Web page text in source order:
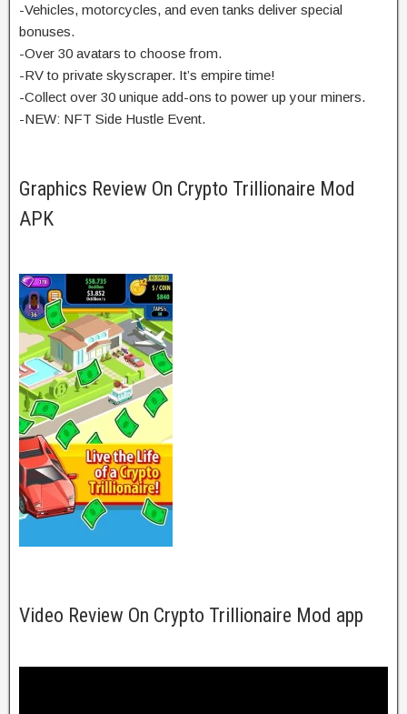
-Vehicles, motorcycles, and even tanks deliver special
bonuses.
-Over 30 avatars to choose from.
-RV to private skyscraper. It’s empire time!
-Collect over 30 unique add-ons to power up your miners.
-NEW: NFT Side Hustle Event.
Graphics Review On Crypto Trillionaire Mod
APK
Video Review On Crypto Trillionaire Mod app